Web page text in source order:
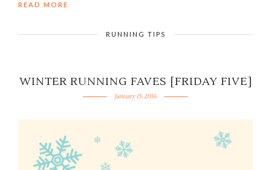
READ MORE
RUNNING TIPS
WINTER RUNNING FAVES [FRIDAY FIVE]
January 15, 2016